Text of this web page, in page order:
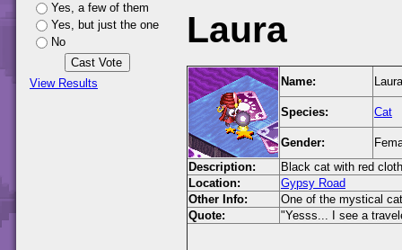
Yes, a few of them
Yes, but just the one
No
View Results
Laura
Name: Laura
Species: Cat
Gender:
Description:
Black cat with red
Location:
Gypsy Road
Other Info:
One of the mystical
Quote:
"Yesss... I see a